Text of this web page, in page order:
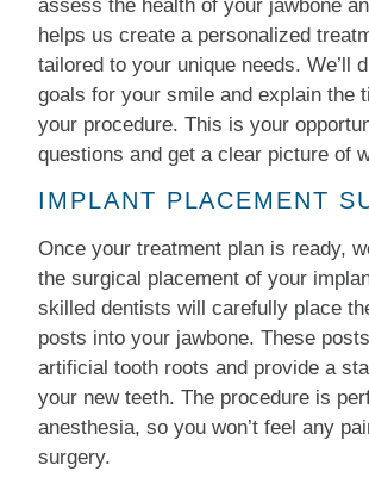
assess the health of your jawbone
helps us create a personalized
tailored to your unique needs. We’ll
goals for your smile and explain the
your procedure. This is your
questions and get a clear picture of
IMPLANT PLACEMENT
Once your treatment plan is ready,
the surgical placement of your
skilled dentists will carefully place
posts into your jawbone. These
artificial tooth roots and provide a
your new teeth. The procedure is
anesthesia, so you won’t feel any
surgery.